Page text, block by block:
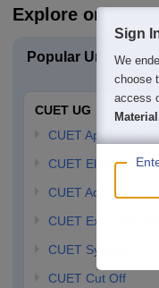
Explore on
Popular University
CUET UG
CUET Application
CUET Eligibility
CUET Admit Card
CUET Exam Pattern
CUET Syllabus
CUET Cut Off
Sign
We
choose
access